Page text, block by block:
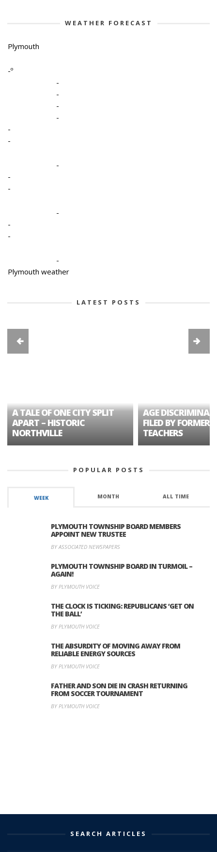
WEATHER FORECAST
Plymouth
-º
-
-
-
-
-
-
-
-
-
-
-
-
-
Plymouth weather
LATEST POSTS
A TALE OF ONE CITY SPLIT
APART – HISTORIC
NORTHVILLE
AGE
FILED BY FORMER
TEACHERS
POPULAR POSTS
WEEK MONTH ALL TIME
PLYMOUTH TOWNSHIP BOARD MEMBERS
APPOINT NEW TRUSTEE
BY ASSOCIATED NEWSPAPERS
PLYMOUTH TOWNSHIP BOARD IN TURMOIL –
AGAIN!
BY PLYMOUTH VOICE
THE CLOCK IS TICKING: REPUBLICANS ‘GET ON
THE BALL’
BY PLYMOUTH VOICE
THE ABSURDITY OF MOVING AWAY FROM
RELIABLE ENERGY SOURCES
BY PLYMOUTH VOICE
FATHER AND SON DIE IN CRASH RETURNING
FROM SOCCER TOURNAMENT
BY PLYMOUTH VOICE
SEARCH ARTICLES